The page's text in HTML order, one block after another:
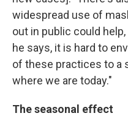
widespread use of
out in public could
he says, it is hard to
of these practices to a
where we are today."
The seasonal effect